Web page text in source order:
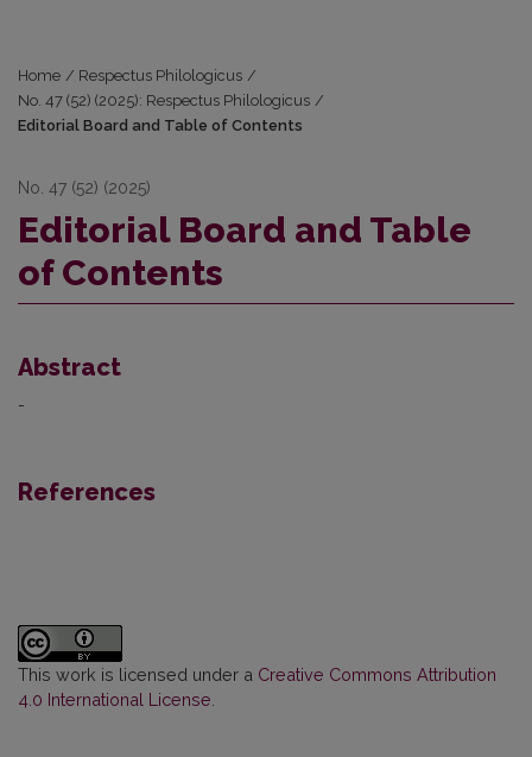
Home / Respectus Philologicus /
No. 47 (52) (2025): Respectus Philologicus /
Editorial Board and Table of Contents
No. 47 (52) (2025)
Editorial Board and Table
of Contents
Abstract
-
References
This work is licensed under a Creative Commons Attribution
4.0 International License